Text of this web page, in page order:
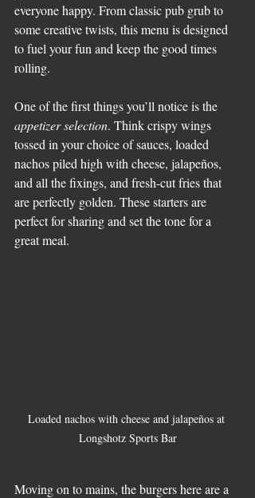
everyone happy. From classic pub grub to
some creative twists, this menu is designed
to fuel your fun and keep the good times
rolling.
One of the first things you’ll notice is the
appetizer selection. Think crispy wings
tossed in your choice of sauces, loaded
nachos piled high with cheese, jalapeños,
and all the fixings, and fresh-cut fries that
are perfectly golden. These starters are
perfect for sharing and set the tone for a
great meal.
Loaded nachos with cheese and jalapeños at
Longshotz Sports Bar
Moving on to mains, the burgers here are a